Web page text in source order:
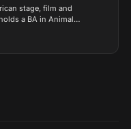
stage, film and
a BA in Animal